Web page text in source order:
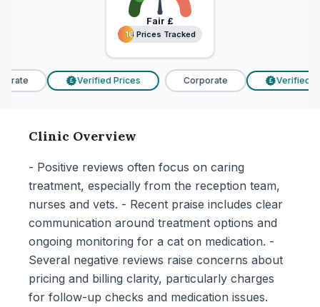
Fair £
16 Prices Tracked
16 Prices Tracked
£ Verified Prices Corporate £ Verified
Clinic Overview
- Positive reviews often focus on caring
treatment, especially from the reception team,
nurses and vets. - Recent praise includes clear
communication around treatment options and
ongoing monitoring for a cat on medication. -
Several negative reviews raise concerns about
pricing and billing clarity, particularly charges
for follow-up checks and medication issues.